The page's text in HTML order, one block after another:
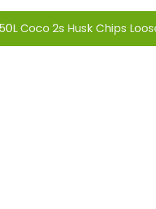
Coco 2s Husk Chips